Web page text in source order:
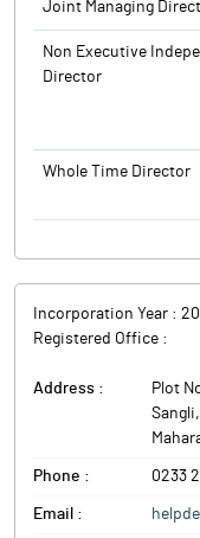
The company
excellence,
global customer
manufacturing of
Distribution and
Joint Managing
Non Executive
Director
Whole Time Director
Incorporation Year :
Registered Office :
Address : Plot
Sangli,
Phone : 0233
Email :